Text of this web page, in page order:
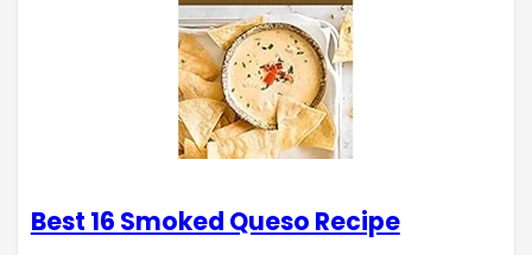
Best 16 Smoked Queso Recipe